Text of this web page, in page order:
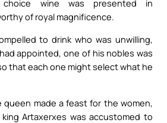
choice wine was presented in
of royal magnificence.
to drink who was unwilling,
appointed, one of his nobles was
that each one might select what he
queen made a feast for the women,
Artaxerxes was accustomed to